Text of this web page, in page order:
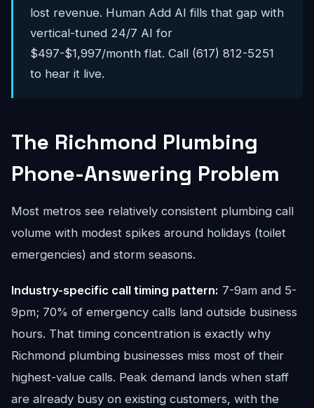
lost revenue. Human Add AI fills that gap with
vertical-tuned 24/7 AI for
$497-$1,997/month flat. Call (617) 812-5251
to hear it live.
The Richmond Plumbing
Phone-Answering Problem
Most metros see relatively consistent plumbing call
volume with modest spikes around holidays (toilet
emergencies) and storm seasons.
Industry-specific call timing pattern: 7-9am and 5-
9pm; 70% of emergency calls land outside business
hours. That timing concentration is exactly why
Richmond plumbing businesses miss most of their
highest-value calls. Peak demand lands when staff
are already busy on existing customers, with the